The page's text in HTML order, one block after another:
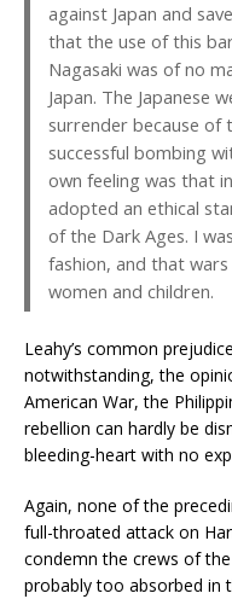
against Japan and
that the use of this
Nagasaki was of no
Japan. The Japanese
surrender because of
successful bombing
own feeling was that
adopted an ethical
of the Dark Ages. I
fashion, and that
women and children.
Leahy’s common
notwithstanding, the
American War, the
rebellion can hardly be
bleeding-heart with no
Again, none of the
full-throated attack on
condemn the crews of the
probably too absorbed in